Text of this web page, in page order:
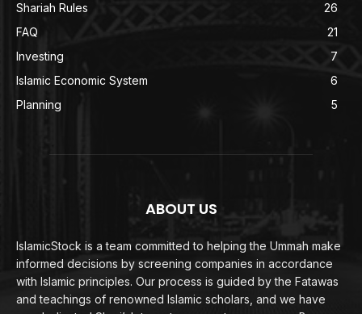
Shariah Rules
26
FAQ
21
Investing
7
Islamic Economic System
6
Planning
5
ABOUT US
IslamicStock is a team committed to helping the Ummah make
informed decisions by screening companies in accordance
with Islamic principles. Our process is guided by the Fatawas
and teachings of renowned Islamic scholars, and we have